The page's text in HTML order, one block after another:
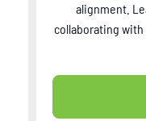
alignment.
collaborating